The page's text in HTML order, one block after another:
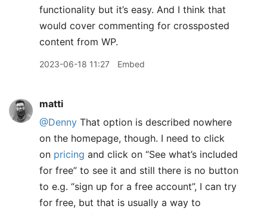
functionality but it’s easy. And I think that
would cover commenting for crossposted
content from WP.
2023-06-18 11:27 Embed
matti
@Denny That option is described nowhere
on the homepage, though. I need to click
on pricing and click on “See what’s included
for free” to see it and still there is no button
to e.g. “sign up for a free account”, I can try
for free, but that is usually a way to